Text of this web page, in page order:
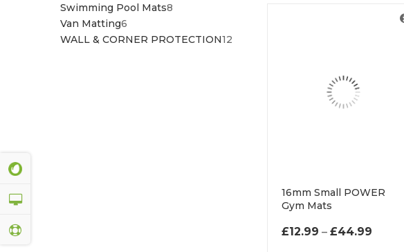
PRODUCTS
Swimming Pool Mats8
Van Matting6
PRODUCTS
WALL & CORNER PROTECTION12
16mm Small POWER
Gym Mats
£12.99 – £44.99